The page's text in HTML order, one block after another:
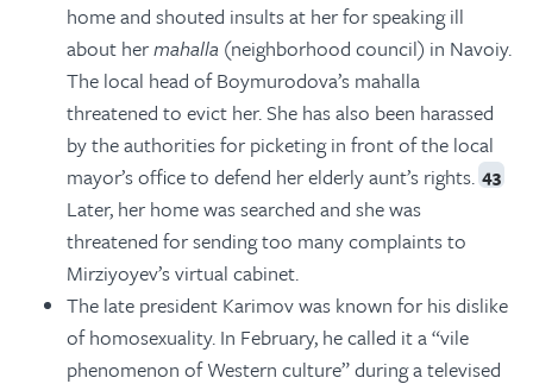
home and shouted insults at her for speaking ill
about hermahalla (neighborhood council) in Navoiy.
The local head of Boymurodova’s mahalla
threatened to evict her. She has also been harassed
by the authorities for picketing in front of the local
mayor’s office to defend her elderly aunt’s rights. 43
Later, her home was searched and she was
threatened for sending too many complaints to
Mirziyoyev’s virtual cabinet.
The late president Karimov was known for his dislike
of homosexuality. In February, he called it a “vile
phenomenon of Western culture” during a televised